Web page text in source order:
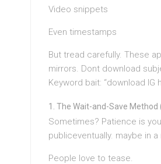
Video snippets
Even timestamps
But tread carefully. These
mirrors. Dont download
Keyword bait: “download IG
The Wait-and-Save
Sometimes? Patience is
publiceventually. maybe in
People love to tease.